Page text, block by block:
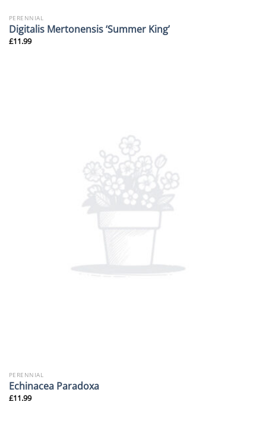
PERENNIAL
Digitalis Mertonensis ‘Summer King’
£11.99
PERENNIAL
Echinacea Paradoxa
£11.99